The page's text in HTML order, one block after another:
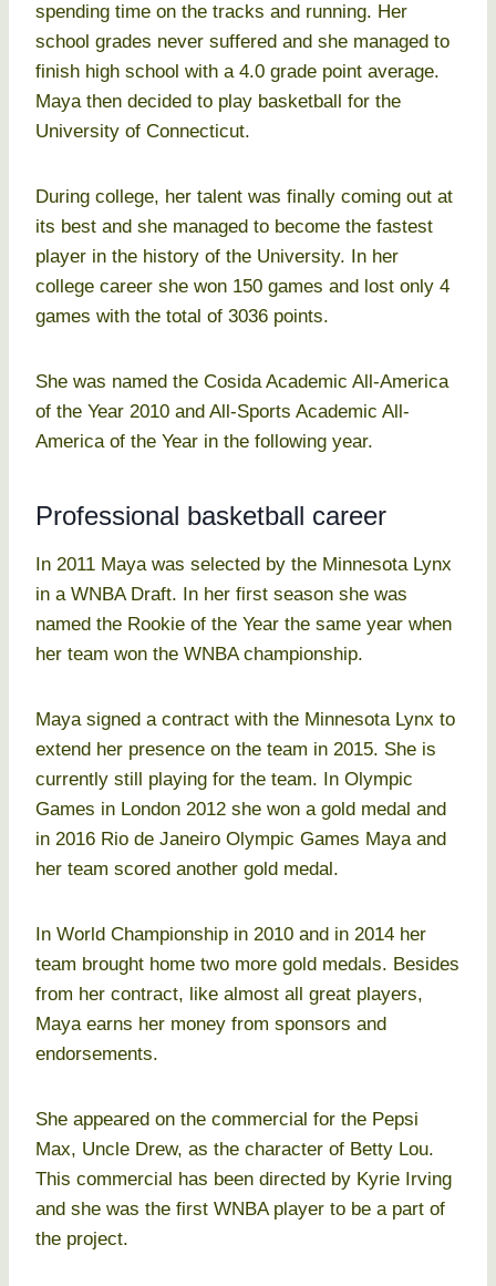
spending time on the tracks and running. Her
school grades never suffered and she managed to
finish high school with a 4.0 grade point average.
Maya then decided to play basketball for the
University of Connecticut.
During college, her talent was finally coming out at
its best and she managed to become the fastest
player in the history of the University. In her
college career she won 150 games and lost only 4
games with the total of 3036 points.
She was named the Cosida Academic All-America
of the Year 2010 and All-Sports Academic All-
America of the Year in the following year.
Professional basketball career
In 2011 Maya was selected by the Minnesota Lynx
in a WNBA Draft. In her first season she was
named the Rookie of the Year the same year when
her team won the WNBA championship.
Maya signed a contract with the Minnesota Lynx to
extend her presence on the team in 2015. She is
currently still playing for the team. In Olympic
Games in London 2012 she won a gold medal and
in 2016 Rio de Janeiro Olympic Games Maya and
her team scored another gold medal.
In World Championship in 2010 and in 2014 her
team brought home two more gold medals. Besides
from her contract, like almost all great players,
Maya earns her money from sponsors and
endorsements.
She appeared on the commercial for the Pepsi
Max, Uncle Drew, as the character of Betty Lou.
This commercial has been directed by Kyrie Irving
and she was the first WNBA player to be a part of
the project.